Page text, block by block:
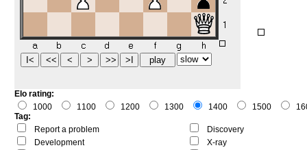
Elo rating:
1000
1100 1200 1300 1400 1500
Tag:
Report a problem
Development
Discovery
X-ray